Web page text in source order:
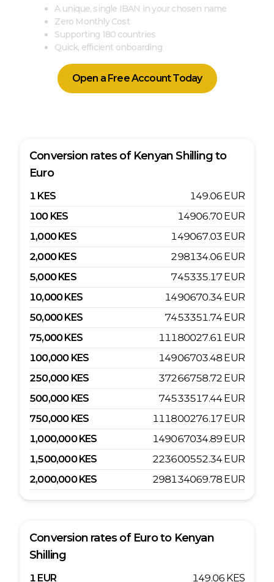
A unique, single IBAN in your chosen name
Zero Monthly Cost
Supporting 180 countries
Quick, efficient onboarding
Open a Free Account Today
Conversion rates of Kenyan Shillingto
Euro
1 KES 149.06 EUR
100 KES 14906.70 EUR
1,000 KES 149067.03 EUR
2,000 KES 298134.06 EUR
5,000 KES 745335.17 EUR
10,000KES 1490670.34 EUR
50,000KES 7453351.74 EUR
75,000KES 11180027.61 EUR
100,000 KES 14906703.48 EUR
250,000 KES 37266758.72 EUR
500,000 KES 74533517.44 EUR
750,000 KES 111800276.17 EUR
1,000,000 KES 149067034.89 EUR
1,500,000 KES 223600552.34 EUR
2,000,000 KES 298134069.78 EUR
Conversion rates of Euroto Kenyan
Shilling
1 EUR 149.06 KES